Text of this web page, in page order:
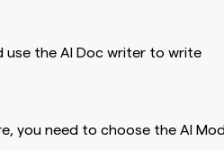
use the AI Doc writer to write
you need to choose the AI